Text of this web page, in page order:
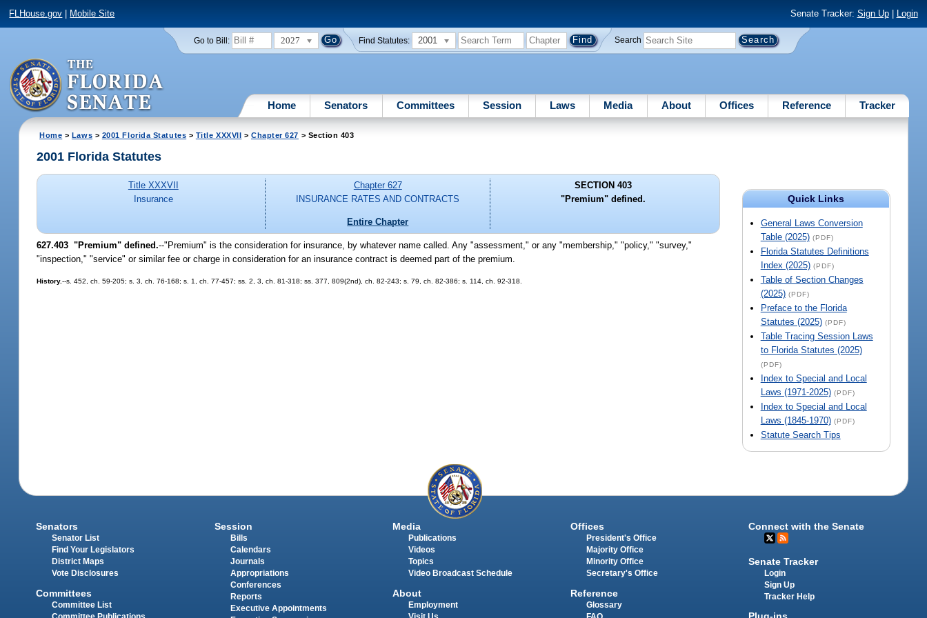
FLHouse.gov Mobile Site Senate Tracker: Sign Up| Login
Go to Bill: 2027 Find Statutes: 2001 Search
Home Senators Committees Session Laws Media About Offices Reference Tracker
Home > Laws > 2001 Florida Statutes > Title XXXVII > Chapter 627 > Section 403
Quick Links
General Laws Conversion
Table (2025) (PDF)
Florida Statutes Definitions
Index (2025) (PDF)
Table of Section Changes
(2025) (PDF)
Preface to the Florida
Statutes (2025) (PDF)
Table Tracing Session Laws
to Florida Statutes (2025)
(PDF)
Index to Special and Local
Laws (1971-2025) (PDF)
Index to Special and Local
Laws (1845-1970) (PDF)
Statute Search Tips
2001 Florida Statutes
Title XXXVII
Insurance
Chapter 627
INSURANCE RATES AND CONTRACTS
Entire Chapter
SECTION 403
"Premium" defined.
627.403 "Premium" defined.--"Premium" is the consideration for insurance, by whatever name called. Any "assessment," or any "membership," "policy," "survey,"
"inspection," "service" or similar fee or charge in consideration for an insurance contract is deemed part of the premium.
History.--s. 452, ch. 59-205; s. 3, ch. 76-168; s. 1, ch. 77-457; ss. 2, 3, ch. 81-318; ss. 377, 809(2nd), ch. 82-243; s. 79, ch. 82-386; s. 114, ch. 92-318.
Senators
Senator List
Find Your Legislators
District Maps
Vote Disclosures
Committees
Committee List
Session
Bills
Calendars
Journals
Appropriations
Conferences
Reports
Executive Appointments
Media
Publications
Videos
Topics
Video Broadcast Schedule
About
Employment
Offices
President's Office
Majority Office
Minority Office
Secretary's Office
Reference
Glossary
Connect with the Senate
Senate Tracker
Login
Sign Up
Tracker Help